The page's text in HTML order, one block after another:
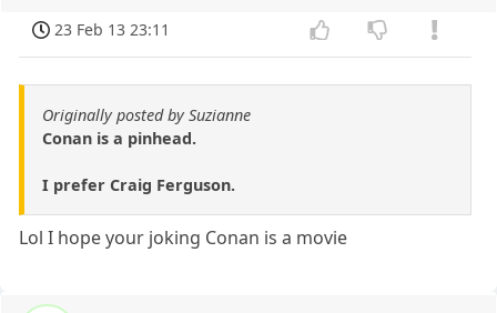
23 Feb 13 23:11
Originally posted by Suzianne
Conan is a pinhead.
I prefer Craig Ferguson.
Lol I hope your joking Conan is a movie